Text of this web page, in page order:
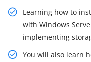
Learning how to
with Windows
implementing
You will also learn